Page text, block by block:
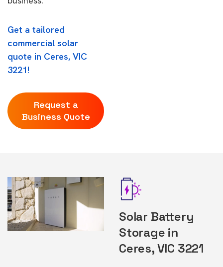
Get a tailored
commercial solar
quote in Ceres, VIC
3221!
Request a
Business Quote
Solar Battery
Storage in
Ceres, VIC 3221